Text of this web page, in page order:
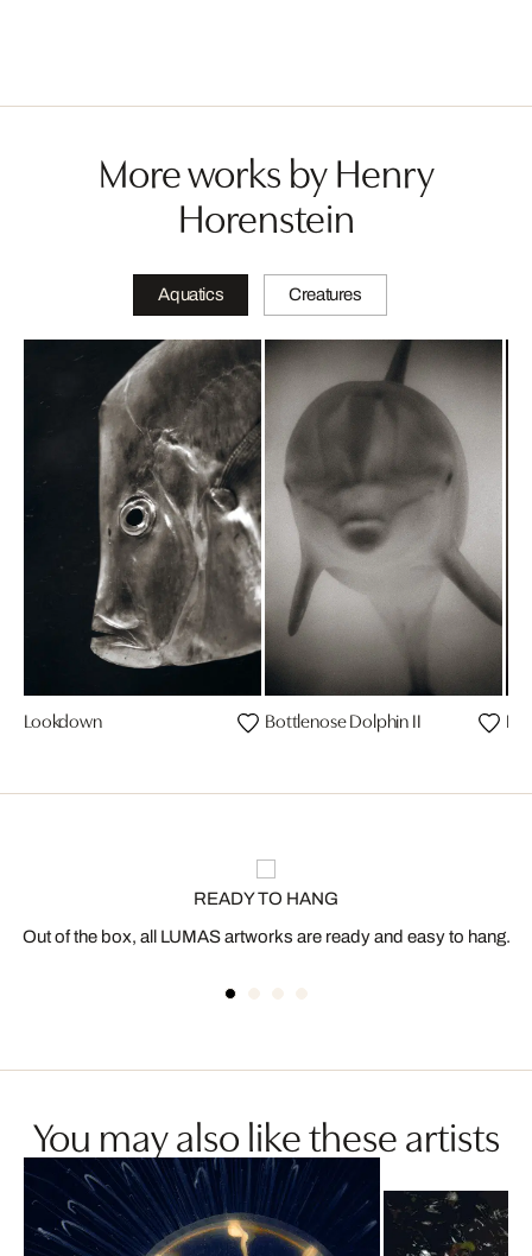
More works by Henry
Horenstein
Aquatics Creatures
Lookdown Bottlenose Dolphin II
READY TO HANG
Out of the box, all LUMAS artworks are ready and easy to hang.
You may also like these artists